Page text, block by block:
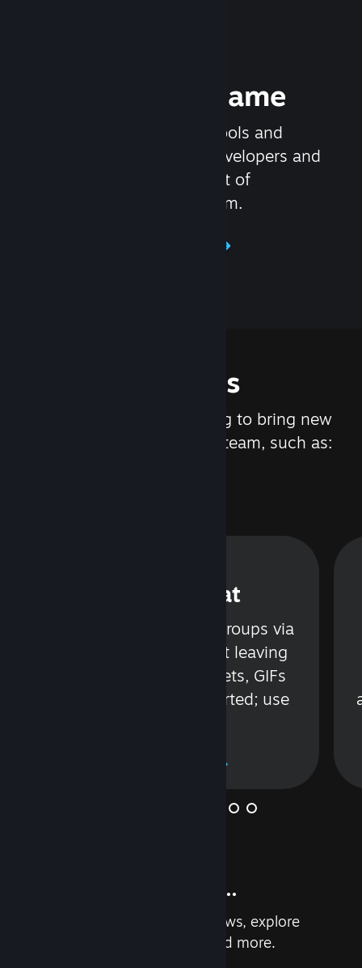
Release your Game
Steamworks is the set of tools and
services that help game developers and
publishers get the most out of
distributing games on Steam.
Features
We are constantly working to bring new
updates and features to Steam, such as:
Steam Chat
Talk with friends or groups via
text or voice without leaving
Steam. Videos, Tweets, GIFs
and more are supported; use
And so much more...
Earn achievements, read reviews, explore
custom recommendations, and more.